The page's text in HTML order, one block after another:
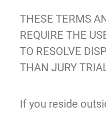
THESE TERMS
REQUIRE THE
TO RESOLVE
THAN JURY
If you reside